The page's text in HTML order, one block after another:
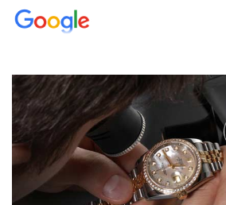
8/1/2026
Easy, smooth, experience! Showed up without
(remember to make an appointment if you're
Joshua was kind enough to assist me and
what I was looking for! I was in and out in
beautiful watch for my husband that he loved.
for myself soon!